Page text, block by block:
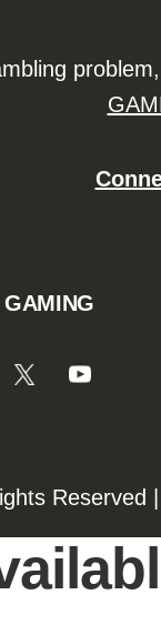
Reserved |